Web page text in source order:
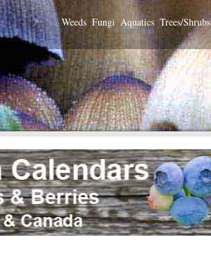
Weeds Fungi Aquatics Trees/Shrubs